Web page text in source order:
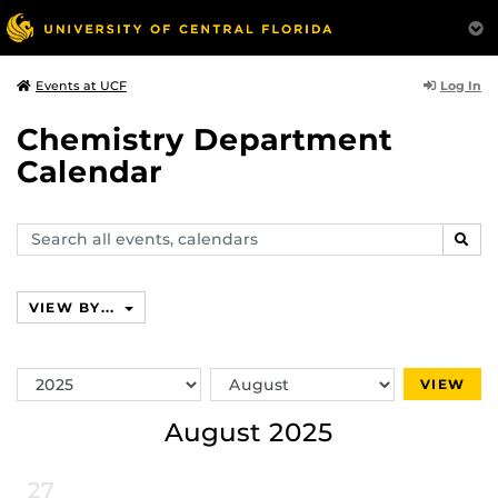
Events at UCF Log In
Chemistry Department
Calendar
Search
events,
VIEW BY...
Switch
Year
Switch
Month
VIEW
August 2025
27